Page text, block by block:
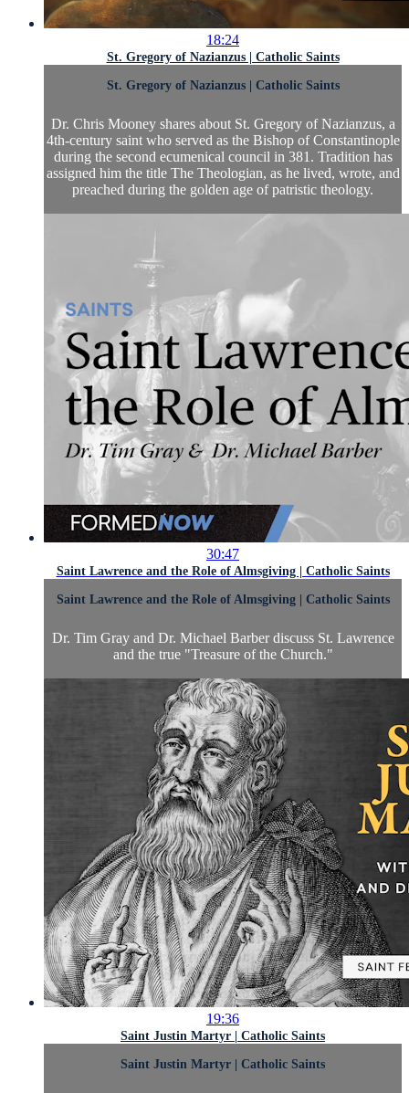
18:24
St. Gregory of Nazianzus | Catholic Saints
St. Gregory of Nazianzus | Catholic Saints
Dr. Chris Mooney shares about St. Gregory of Nazianzus, a
4th-century saint who served as the Bishop of Constantinople
during the second ecumenical council in 381. Tradition has
assigned him the title The Theologian, as he lived, wrote, and
preached during the golden age of patristic theology.
30:47
Saint Lawrence and the Role of Almsgiving | Catholic Saints
Saint Lawrence and the Role of Almsgiving | Catholic Saints
Dr. Tim Gray and Dr. Michael Barber discuss St. Lawrence
and the true "Treasure of the Church."
19:36
Saint Justin Martyr | Catholic Saints
Saint Justin Martyr | Catholic Saints